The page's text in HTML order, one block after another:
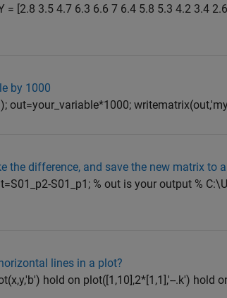
= [2.8 3.5 4.7 6.3 6.6 7 6.4 5.8 5.3 4.2 3.4
by 1000
out=your_variable*1000;
the difference, and save the new matrix to
S01_p1; % out is your output %
lines in a plot?
hold on plot([1,10],2*[1,1],'--.k') hold